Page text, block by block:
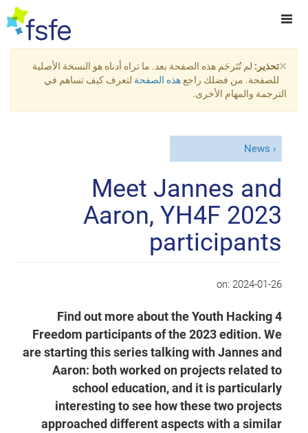
×تحذير: لم تُتَرجَم هذه الصفحة بعد. ما تراه أدناه هو النسخة الأصلية
للصفحة. من فضلك راجع هذه الصفحة لتعرف كيف تساهم في
الترجمة والمهام الأخرى.
News
Meet Jannes and
Aaron, YH4F 2023
participants
on: 2024-01-26
Find out more about the Youth Hacking 4
Freedom participants of the 2023 edition. We
are starting this series talking with Jannes and
Aaron: both worked on projects related to
school education, and it is particularly
interesting to see how these two projects
approached different aspects with a similar